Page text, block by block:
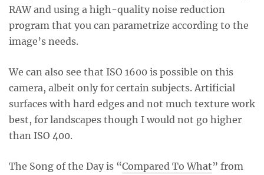
RAW and using a high-quality noise reduction
program that you can parametrize according to the
image’s needs.
We can also see that ISO 1600 is possible on this
camera, albeit only for certain subjects. Artificial
surfaces with hard edges and not much texture work
best, for landscapes though I would not go higher
than ISO 400.
The Song of the Day is “Compared To What” from